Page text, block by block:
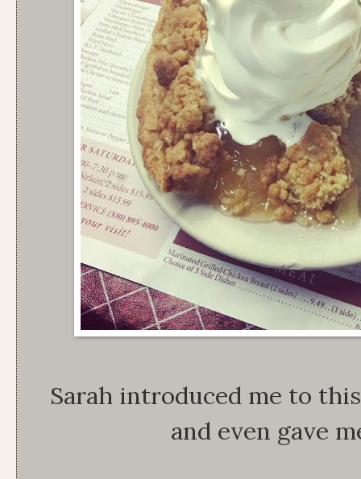
Sarah introduced me to
and even gave